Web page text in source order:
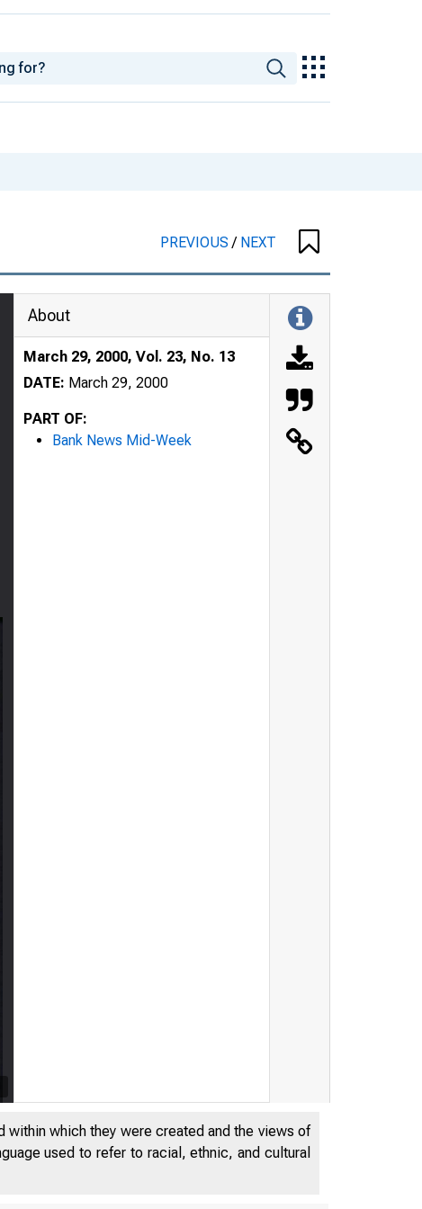
PREVIOUS/ NEXT
About
March 29, 2000, Vol. 23, No. 13
DATE: March 29, 2000
PART OF:
Bank News Mid-Week
which they were created and the views of
used to refer to racial, ethnic, and cultural